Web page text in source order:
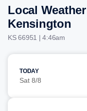
Local
Kensington
KS 66951 | 4:46am
TODAY
Sat 8/8